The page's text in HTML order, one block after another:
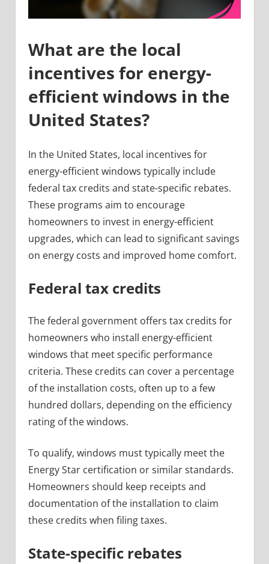
What are the local
incentives for energy-
efficient windows in the
United States?
In the United States, local incentives for
energy-efficient windows typically include
federal tax credits and state-specific rebates.
These programs aim to encourage
homeowners to invest in energy-efficient
upgrades, which can lead to significant savings
on energy costs and improved home comfort.
Federal tax credits
The federal government offers tax credits for
homeowners who install energy-efficient
windows that meet specific performance
criteria. These credits can cover a percentage
of the installation costs, often up to a few
hundred dollars, depending on the efficiency
rating of the windows.
To qualify, windows must typically meet the
Energy Star certification or similar standards.
Homeowners should keep receipts and
documentation of the installation to claim
these credits when filing taxes.
State-specific rebates